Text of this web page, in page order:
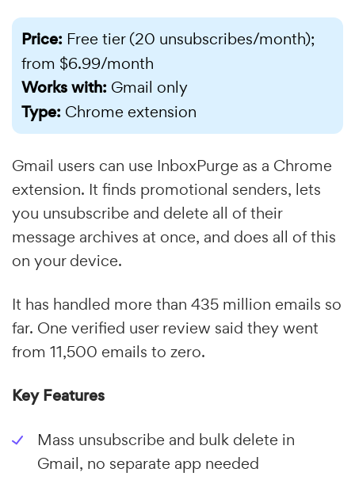
Price: Free tier (20 unsubscribes/month);
from $6.99/month
Works with: Gmail only
Type: Chrome extension
Gmail users can use InboxPurge as a Chrome
extension. It finds promotional senders, lets
you unsubscribe and delete all of their
message archives at once, and does all of this
on your device.
It has handled more than 435 million emails so
far. One verified user review said they went
from 11,500 emails to zero.
Key Features
Mass unsubscribe and bulk delete in
Gmail, no separate app needed